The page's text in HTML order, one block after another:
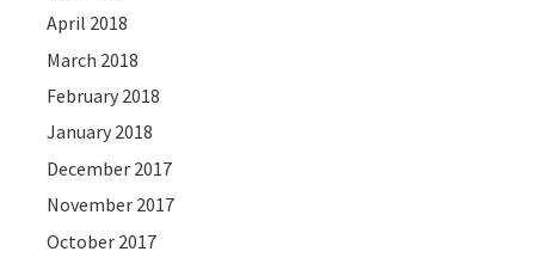
April 2018
March 2018
February 2018
January 2018
December 2017
November 2017
October 2017